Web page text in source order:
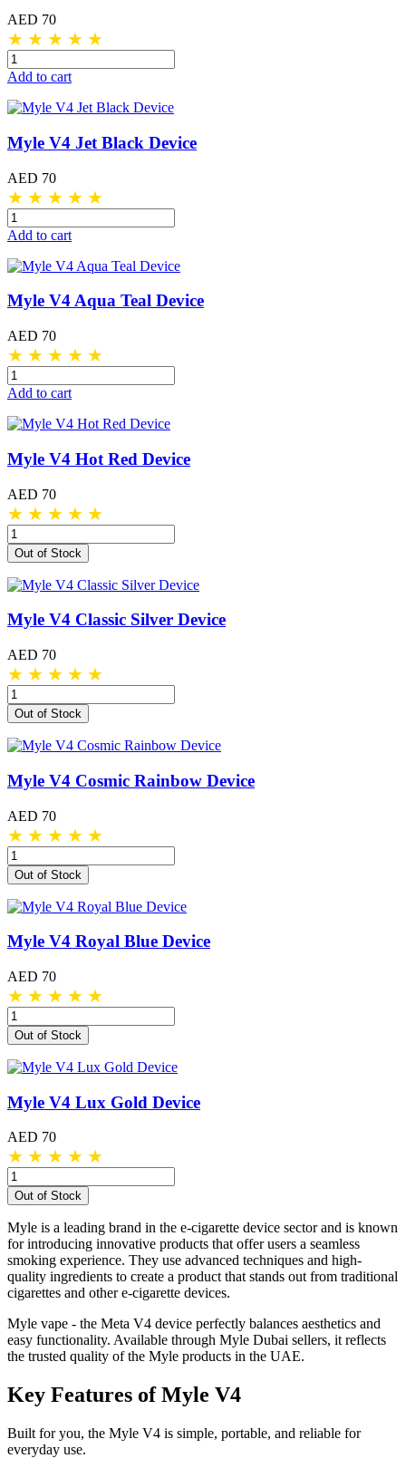
AED 70
★ ★ ★ ★ ★
Add to cart
Myle V4 Jet Black Device
AED 70
★ ★ ★ ★ ★
Add to cart
Myle V4 Aqua Teal Device
AED 70
★ ★ ★ ★ ★
Add to cart
Myle V4 Hot Red Device
AED 70
★ ★ ★ ★ ★
Out of Stock
Myle V4 Classic Silver Device
AED 70
★ ★ ★ ★ ★
Out of Stock
Myle V4 Cosmic Rainbow Device
AED 70
★ ★ ★ ★ ★
Out of Stock
Myle V4 Royal Blue Device
AED 70
★ ★ ★ ★ ★
Out of Stock
Myle V4 Lux Gold Device
AED 70
★ ★ ★ ★ ★
Out of Stock
Myle is a leading brand in the e-cigarette device sector and is known
for introducing innovative products that offer users a seamless
smoking experience. They use advanced techniques and high-
quality ingredients to create a product that stands out from traditional
cigarettes and other e-cigarette devices.
Myle vape - the Meta V4 device perfectly balances aesthetics and
easy functionality. Available through Myle Dubai sellers, it reflects
the trusted quality of the Myle products in the UAE.
Key Features of Myle V4
Built for you, the Myle V4 is simple, portable, and reliable for
everyday use.